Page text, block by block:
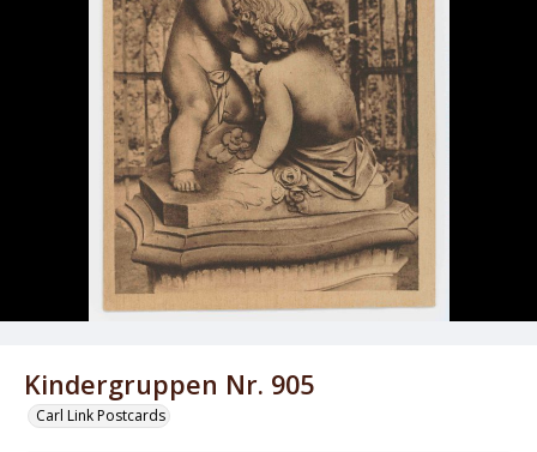
Kindergruppen Nr. 905
Carl Link Postcards